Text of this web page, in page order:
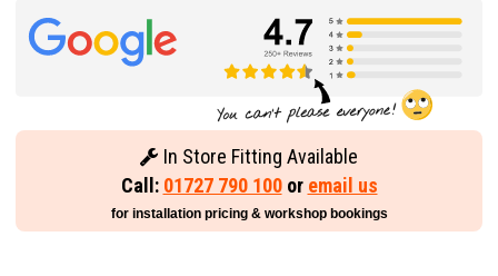
In Store Fitting Available
Call: 01727 790 100or email us
for installation pricing & workshop bookings